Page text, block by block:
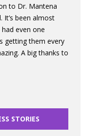
to Dr. Mantena
It’s been almost
even one
getting them every
A big thanks to
STORIES